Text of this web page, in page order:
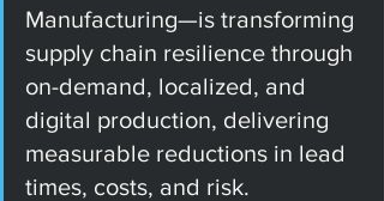
Manufacturing—is transforming
supply chain resilience through
on-demand, localized, and
digital production, delivering
measurable reductions in lead
times, costs, and risk.